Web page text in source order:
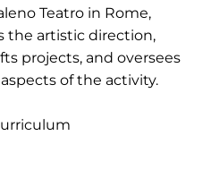
Teatro in Rome,
the artistic direction,
projects, and oversees
of the activity.